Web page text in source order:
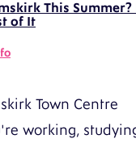
This Summer?
of It
Town Centre
working,